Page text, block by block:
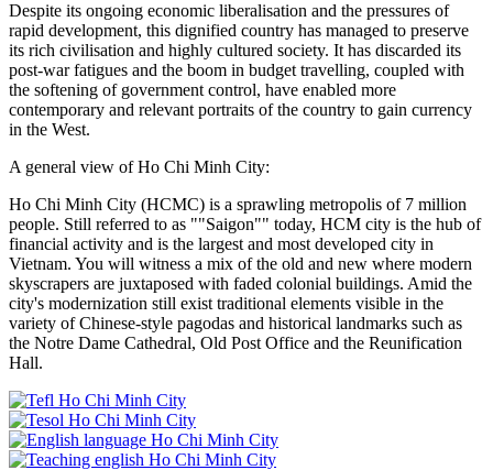
Despite its ongoing economic liberalisation and the pressures of
rapid development, this dignified country has managed to preserve
its rich civilisation and highly cultured society. It has discarded its
post-war fatigues and the boom in budget travelling, coupled with
the softening of government control, have enabled more
contemporary and relevant portraits of the country to gain currency
in the West.
A general view of Ho Chi Minh City:
Ho Chi Minh City (HCMC) is a sprawling metropolis of 7 million
people. Still referred to as ""Saigon"" today, HCM city is the hub of
financial activity and is the largest and most developed city in
Vietnam. You will witness a mix of the old and new where modern
skyscrapers are juxtaposed with faded colonial buildings. Amid the
city's modernization still exist traditional elements visible in the
variety of Chinese-style pagodas and historical landmarks such as
the Notre Dame Cathedral, Old Post Office and the Reunification
Hall.